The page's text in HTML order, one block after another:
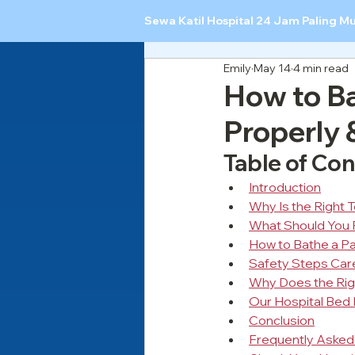
Sewa Katil Hospital 24 Jam Paling
How to
Properly
Emily May 144 min read
Table of
Introduction
Why Is the Right
What Should
How to Bathe a
Safety Steps
Why Does the
Our Hospital Bed
Conclusion
Frequently